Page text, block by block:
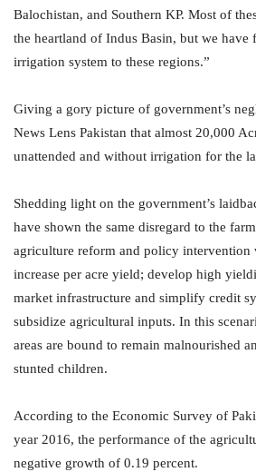
Balochistan, and Southern KP. Most of
the heartland of Indus Basin, but we have
irrigation system to these regions.”
Giving a gory picture of government’s
News Lens Pakistan that almost 20,000
unattended and without irrigation for the
Shedding light on the government’s
have shown the same disregard to the
agriculture reform and policy intervention
increase per acre yield; develop high
market infrastructure and simplify credit
subsidize agricultural inputs. In this
areas are bound to remain malnourished
stunted children.
According to the Economic Survey of
year 2016, the performance of the
negative growth of 0.19 percent.